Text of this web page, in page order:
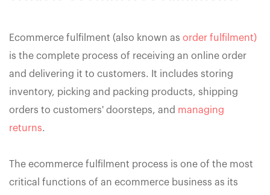
Ecommerce fulfilment (also known as order fulfilment)
is the complete process of receiving an online order
and delivering it to customers. It includes storing
inventory, picking and packing products, shipping
orders to customers' doorsteps, and managing
returns.
The ecommerce fulfilment process is one of the most
critical functions of an ecommerce business as its